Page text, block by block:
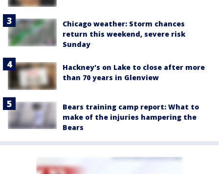
Chicago weather: Storm chances
return this weekend, severe risk
Sunday
Hackney's on Lake to close after more
than 70 years in Glenview
Bears training camp report: What to
make of the injuries hampering the
Bears